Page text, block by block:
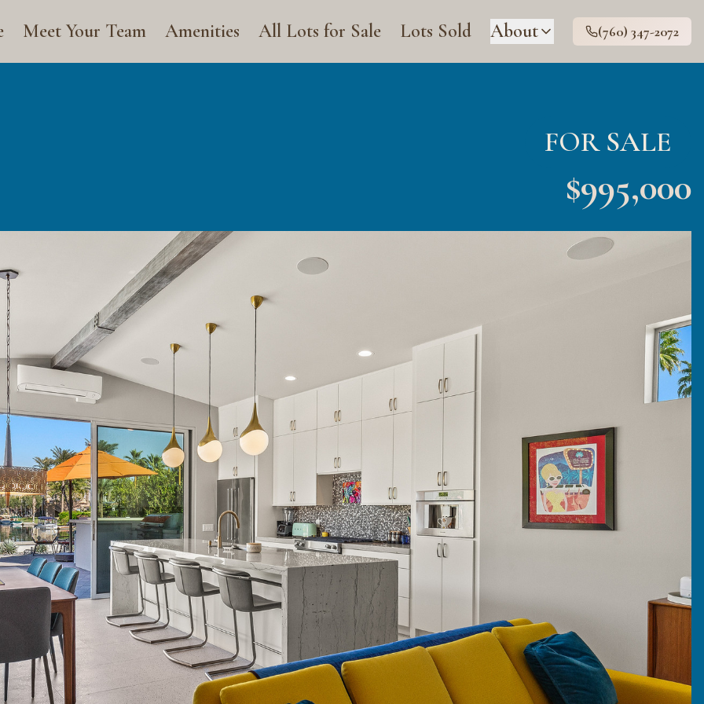
Meet Your Team Amenities All Lots for Sale Lots Sold About (760) 347-2072
FOR SALE
$995,000